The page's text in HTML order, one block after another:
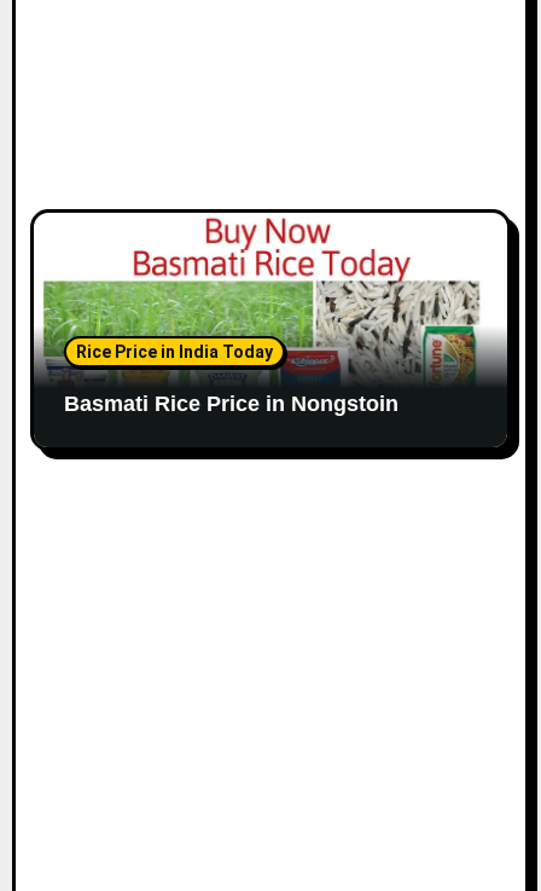
Rice Price in India Today
Basmati Rice Price in Nongstoin